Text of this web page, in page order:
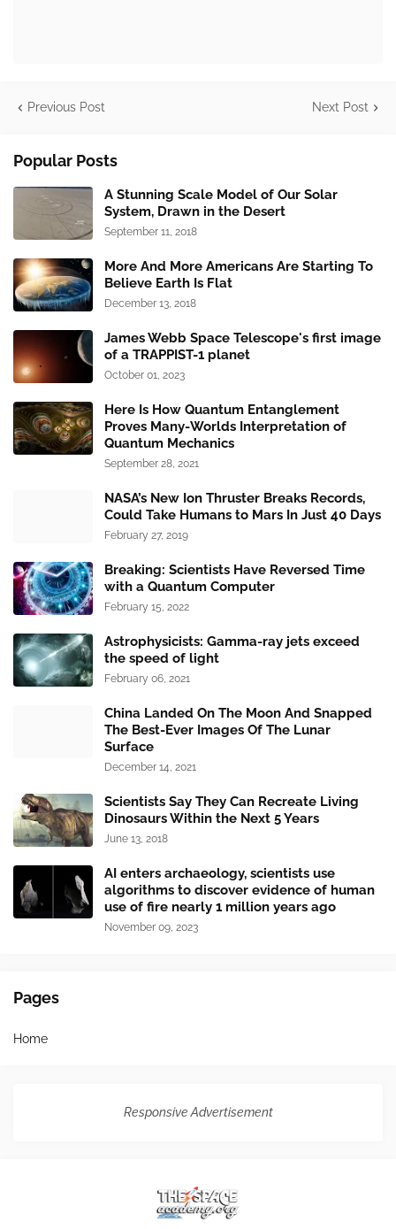
Previous Post Next Post
Popular Posts
A Stunning Scale Model of Our Solar
System, Drawn in the Desert
September 11, 2018
More And More Americans Are Starting To
Believe Earth Is Flat
December 13, 2018
James Webb Space Telescope's first image
of a TRAPPIST-1 planet
October 01, 2023
Here Is How Quantum Entanglement
Proves Many-Worlds Interpretation of
Quantum Mechanics
September 28, 2021
NASA’s New Ion Thruster Breaks Records,
Could Take Humans to Mars In Just 40 Days
February 27, 2019
Breaking: Scientists Have Reversed Time
with a Quantum Computer
February 15, 2022
Astrophysicists: Gamma-ray jets exceed
the speed of light
February 06, 2021
China Landed On The Moon And Snapped
The Best-Ever Images Of The Lunar
Surface
December 14, 2021
Scientists Say They Can Recreate Living
Dinosaurs Within the Next 5 Years
June 13, 2018
AI enters archaeology, scientists use
algorithms to discover evidence of human
use of fire nearly 1 million years ago
November 09, 2023
Pages
Home
Responsive Advertisement